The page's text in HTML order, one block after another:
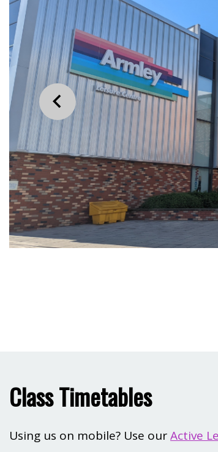
Class Timetables
Using us on mobile? Use ourActive